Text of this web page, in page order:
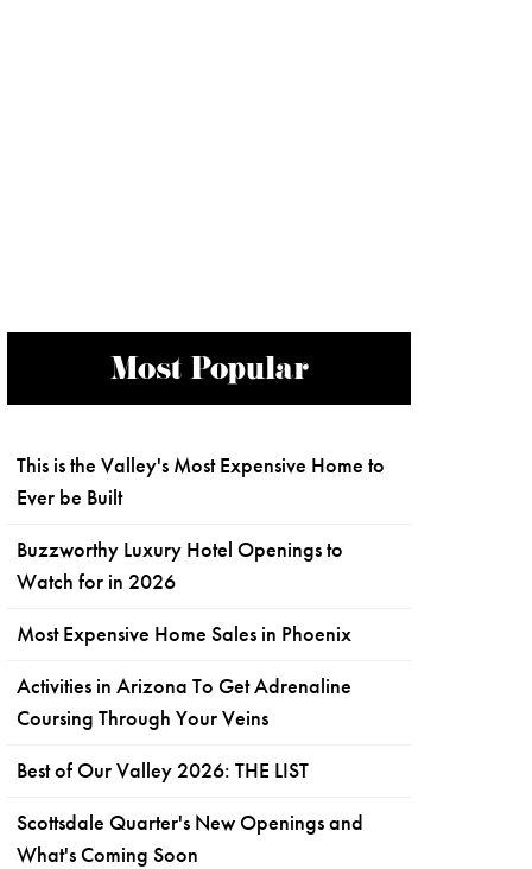
Most Popular
This is the Valley's Most Expensive Home to
Ever be Built
Buzzworthy Luxury Hotel Openings to
Watch for in 2026
Most Expensive Home Sales in Phoenix
Activities in Arizona To Get Adrenaline
Coursing Through Your Veins
Best of Our Valley 2026: THE LIST
Scottsdale Quarter's New Openings and
What's Coming Soon